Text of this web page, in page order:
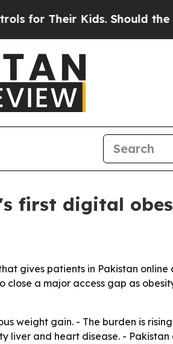
Their Kids. Should the US?
first digital
gives patients in Pakistan
a major access gap as
weight gain. - The burden is
liver and heart disease. -